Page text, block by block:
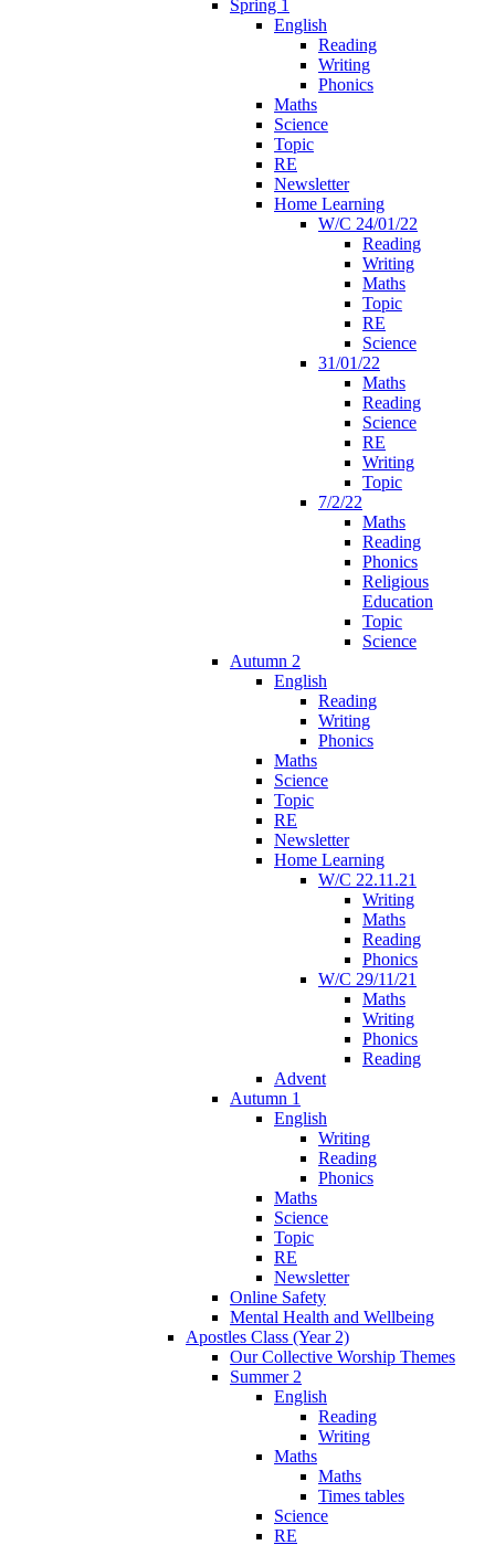
Spring 1
English
Reading
Writing
Phonics
Maths
Science
Topic
RE
Newsletter
Home Learning
W/C 24/01/22
Reading
Writing
Maths
Topic
RE
Science
31/01/22
Maths
Reading
Science
RE
Writing
Topic
7/2/22
Maths
Reading
Phonics
Religious
Education
Topic
Science
Autumn 2
English
Reading
Writing
Phonics
Maths
Science
Topic
RE
Newsletter
Home Learning
W/C 22.11.21
Writing
Maths
Reading
Phonics
W/C 29/11/21
Maths
Writing
Phonics
Reading
Advent
Autumn 1
English
Writing
Reading
Phonics
Maths
Science
Topic
RE
Newsletter
Online Safety
Mental Health and Wellbeing
Apostles Class (Year 2)
Our Collective Worship Themes
Summer 2
English
Reading
Writing
Maths
Maths
Times tables
Science
RE